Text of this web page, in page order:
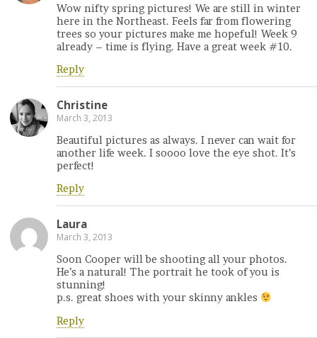
Wow nifty spring pictures! We are still in winter
here in the Northeast. Feels far from flowering
trees so your pictures make me hopeful! Week 9
already – time is flying. Have a great week #10.
Reply
Christine
March 3, 2013
Beautiful pictures as always. I never can wait for
another life week. I soooo love the eye shot. It’s
perfect!
Reply
Laura
March 3, 2013
Soon Cooper will be shooting all your photos.
He’s a natural! The portrait he took of you is
stunning!
p.s. great shoes with your skinny ankles
Reply